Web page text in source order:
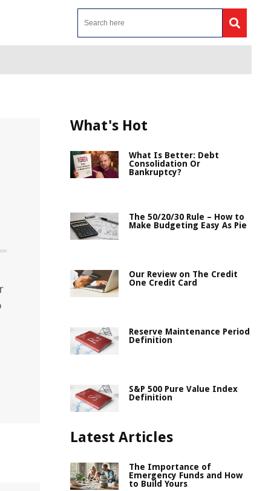
What's Hot
What Is Better: Debt
Consolidation Or
Bankruptcy?
The 50/20/30 Rule – How to
Make Budgeting Easy As Pie
Our Review on The Credit
One Credit Card
Reserve Maintenance Period
Definition
S&P 500 Pure Value Index
Definition
Latest Articles
The Importance of
Emergency Funds and How
to Build Yours